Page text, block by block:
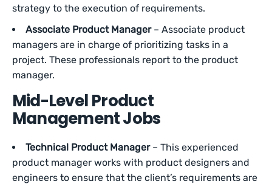
strategy to the execution of requirements.
Associate Product Manager– Associate product
managers are in charge of prioritizing tasks in a
project. These professionals report to the product
manager.
Mid-Level Product
Management Jobs
Technical Product Manager– This experienced
product manager works with product designers and
engineers to ensure that the client’s requirements are